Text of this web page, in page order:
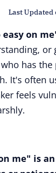
Last Updated
easy on
or
has the
It's often
feels
me" is